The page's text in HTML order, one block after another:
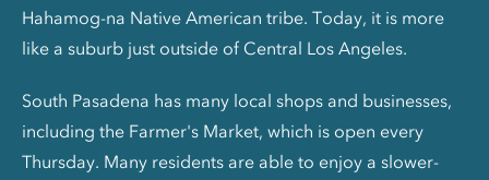
Hahamog-na Native American tribe. Today, it is more
like a suburb just outside of Central Los Angeles.
South Pasadena has many local shops and businesses,
including the Farmer's Market, which is open every
Thursday. Many residents are able to enjoy a slower-